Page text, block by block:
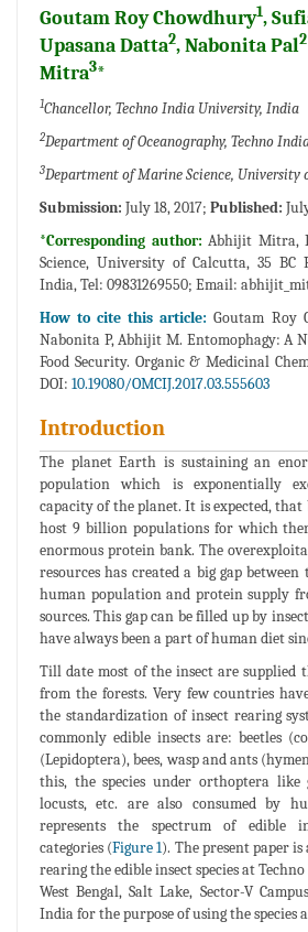
Goutam Roy Chowdhury1,
Upasana Datta2, Nabonita Pal2
Mitra3*
1Chancellor, Techno India University, India
2Department of Oceanography, Techno
3Department of Marine Science,
Submission: July 18, 2017; Published:
*Corresponding author: Abhijit Mitra,
Science, University of Calcutta, 35 BC
India, Tel: 09831269550; Email:
How to cite this article:Goutam Roy
Nabonita P, Abhijit M. Entomophagy: A
Food Security. Organic & Medicinal
DOI: 10.19080/OMCIJ.2017.03.555603
Introduction
The planet Earth is sustaining an
population which is exponentially
capacity of the planet. It is expected,
host 9 billion populations for which
enormous protein bank. The
resources has created a big gap
human population and protein supply
sources. This gap can be filled up by
have always been a part of human diet
Till date most of the insect are supplied
from the forests. Very few countries
the standardization of insect rearing
commonly edible insects are: beetles
(Lepidoptera), bees, wasp and ants
this, the species under orthoptera like
locusts, etc. are also consumed by
represents the spectrum of edible
categories (Figure 1). The present paper
rearing the edible insect species at
West Bengal, Salt Lake, Sector-V
India for the purpose of using the species